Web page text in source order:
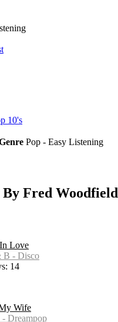
10's
Pop - Easy Listening
By Fred Woodfield
Love
B - Disco
14
Wife
- Dreampop